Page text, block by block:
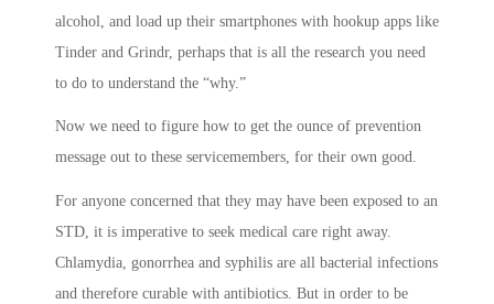
alcohol, and load up their smartphones with hookup apps like
Tinder and Grindr, perhaps that is all the research you need
to do to understand the “why.”
Now we need to figure how to get the ounce of prevention
message out to these servicemembers, for their own good.
For anyone concerned that they may have been exposed to an
STD, it is imperative to seek medical care right away.
Chlamydia, gonorrhea and syphilis are all bacterial infections
and therefore curable with antibiotics. But in order to be